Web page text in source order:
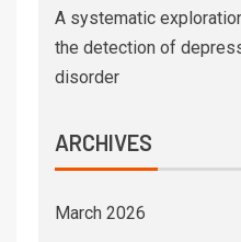
A systematic
the detection of
disorder
ARCHIVES
March 2026